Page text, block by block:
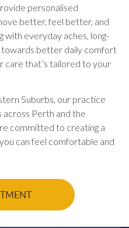
personalised
better, feel better, and
with everyday aches, long-
towards better daily comfort
care that’s tailored to your
Suburbs, our practice
across Perth and the
committed to creating a
can feel comfortable and